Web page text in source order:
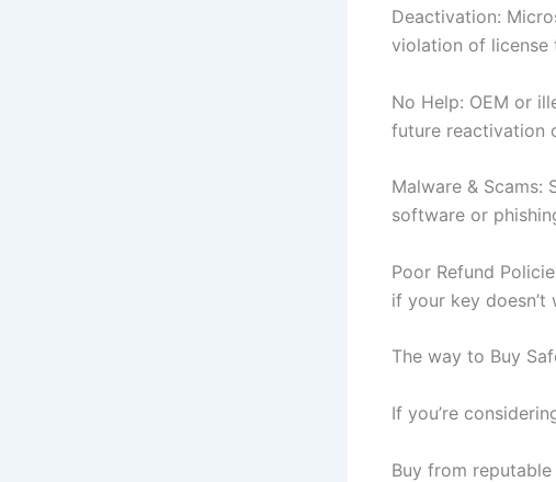
Deactivation:
violation of license
No Help: OEM or
future reactivation
Malware & Scams:
software or
Poor Refund
if your key doesn’t
The way to Buy
If you’re
Buy from